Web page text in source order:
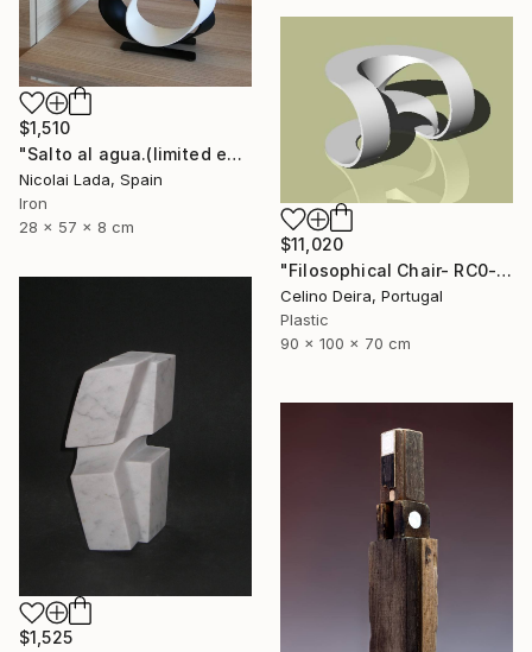
$1,510
"Salto al agua.(limited edition 10 units)" Sculpture
Nicolai Lada, Spain
Iron
28 x 57 x 8 cm
$11,020
"Filosophical Chair- RC0-0P0" Sculpture
Celino Deira, Portugal
Plastic
90 x 100 x 70 cm
$1,525